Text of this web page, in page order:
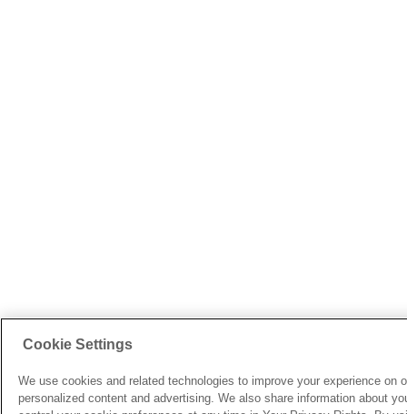
Cookie Settings
We use cookies and related technologies to improve your experience
personalized content and advertising. We also share information about